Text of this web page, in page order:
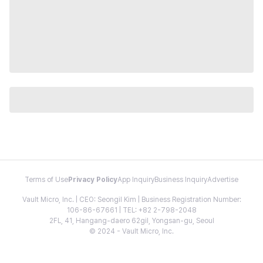
Terms of Use Privacy PolicyApp InquiryBusiness InquiryAdvertise
Vault Micro, Inc. | CEO: Seongil Kim | Business Registration Number:
106-86-67661 | TEL: +82 2-798-2048
2FL, 41, Hangang-daero 62gil, Yongsan-gu, Seoul
© 2024 - Vault Micro, Inc.